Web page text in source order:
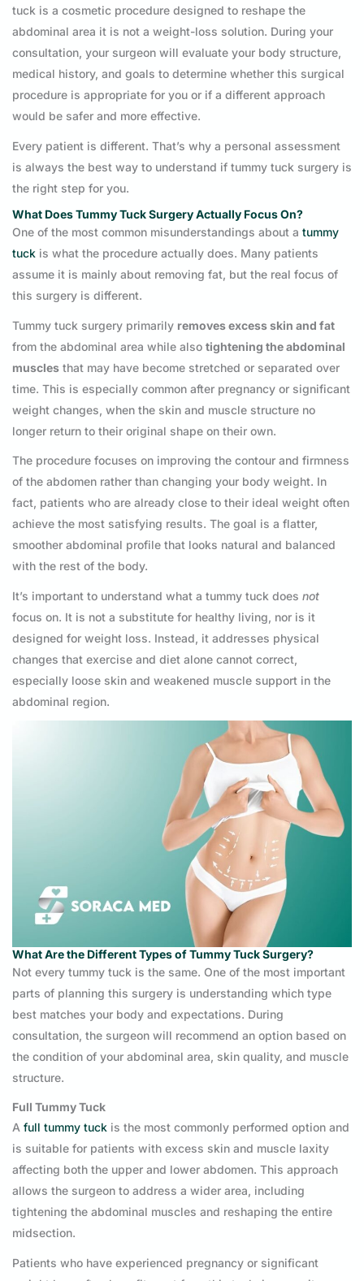
tuck is a cosmetic procedure designed to reshape the
abdominal area it is not a weight-loss solution. During your
consultation, your surgeon will evaluate your body structure,
medical history, and goals to determine whether this surgical
procedure is appropriate for you or if a different approach
would be safer and more effective.
Every patient is different. That’s why a personal assessment
is always the best way to understand if tummy tuck surgery is
the right step for you.
What Does Tummy Tuck Surgery Actually Focus On?
One of the most common misunderstandings about a tummy
tuck is what the procedure actually does. Many patients
assume it is mainly about removing fat, but the real focus of
this surgery is different.
Tummy tuck surgery primarily removes excess skin and fat
from the abdominal area while also tightening the abdominal
muscles that may have become stretched or separated over
time. This is especially common after pregnancy or significant
weight changes, when the skin and muscle structure no
longer return to their original shape on their own.
The procedure focuses on improving the contour and firmness
of the abdomen rather than changing your body weight. In
fact, patients who are already close to their ideal weight often
achieve the most satisfying results. The goal is a flatter,
smoother abdominal profile that looks natural and balanced
with the rest of the body.
It’s important to understand what a tummy tuck does not
focus on. It is not a substitute for healthy living, nor is it
designed for weight loss. Instead, it addresses physical
changes that exercise and diet alone cannot correct,
especially loose skin and weakened muscle support in the
abdominal region.
What Are the Different Types of Tummy Tuck Surgery?
Not every tummy tuck is the same. One of the most important
parts of planning this surgery is understanding which type
best matches your body and expectations. During
consultation, the surgeon will recommend an option based on
the condition of your abdominal area, skin quality, and muscle
structure.
Full Tummy Tuck
A full tummy tuck is the most commonly performed option and
is suitable for patients with excess skin and muscle laxity
affecting both the upper and lower abdomen. This approach
allows the surgeon to address a wider area, including
tightening the abdominal muscles and reshaping the entire
midsection.
Patients who have experienced pregnancy or significant